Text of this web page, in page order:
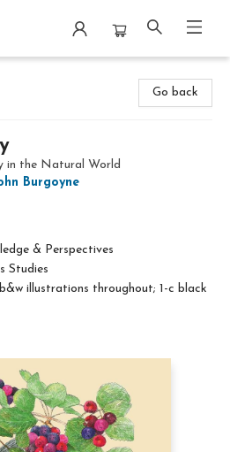
Go back
in the Natural World
Burgoyne
& Perspectives
Studies
b&w illustrations throughout; 1-c black